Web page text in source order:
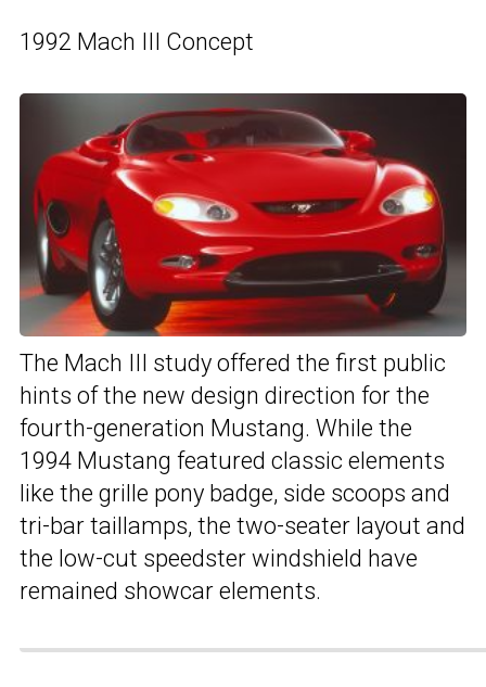
1992 Mach III Concept
The Mach III study offered the first public
hints of the new design direction for the
fourth-generation Mustang. While the
1994 Mustang featured classic elements
like the grille pony badge, side scoops and
tri-bar taillamps, the two-seater layout and
the low-cut speedster windshield have
remained showcar elements.